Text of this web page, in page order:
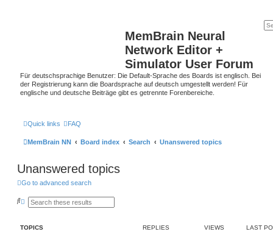
MemBrain Neural
Network Editor +
Simulator User Forum
Für deutschsprachige Benutzer: Die Default-Sprache des Boards ist englisch. Bei
der Registrierung kann die Boardsprache auf deutsch umgestellt werden! Für
englische und deutsche Beiträge gibt es getrennte Forenbereiche.
Quick links FAQ
MemBrain NN Board index Search Unanswered topics
Unanswered topics
Go to advanced search
S
c
A
n
TOPICS REPLIES VIEWS LAST